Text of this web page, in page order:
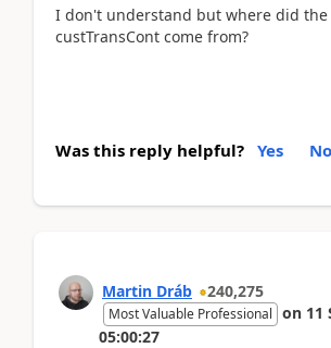
I don't understand but where did the
custTransCont come from?
Was this reply helpful? Yes No
Martin Dráb 240,275
Most Valuable Professional on 11
05:00:27